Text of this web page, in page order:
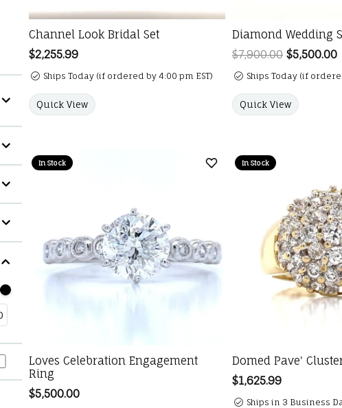
The slider is for mouse/touch.
Channel Look Bridal Set
Price:
$2,255.99
Ships Today (if ordered by 4:00 pm EST)
Quick View
Diamond Wedding
$7,900.00 $5,500.00
Ships Today (if
Quick View
In Stock
Add to Wish List
Loves Celebration Engagement
Ring
Price:
$5,500.00
In Stock
Domed Pave'
Price:
$1,625.99
Ships in 3 Business